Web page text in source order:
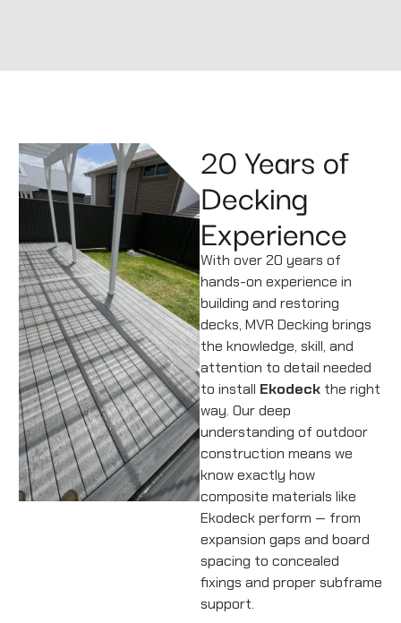
20 Years of
Decking
Experience
With over 20 years of
hands-on experience in
building and restoring
decks, MVR Decking brings
the knowledge, skill, and
attention to detail needed
to install Ekodeck the right
way. Our deep
understanding of outdoor
construction means we
know exactly how
composite materials like
Ekodeck perform — from
expansion gaps and board
spacing to concealed
fixings and proper subframe
support.